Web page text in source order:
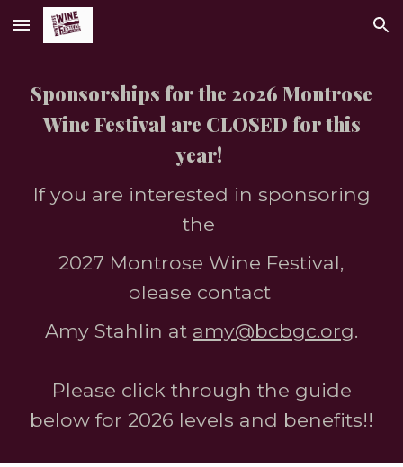
Skip to main content Skip to navigation
Sponsorships for the 2026 Montrose
Wine Festival are CLOSED for this
year!
If you are interested in sponsoring
the
2027 Montrose Wine Festival,
please contact
Amy Stahlin at amy@bcbgc.org.
Please click through the guide
below for 2026 levels and benefits!!